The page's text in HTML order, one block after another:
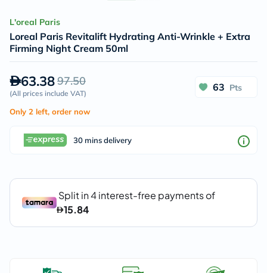
L'oreal Paris
Loreal Paris Revitalift Hydrating Anti-Wrinkle + Extra
Firming Night Cream 50ml
63.3897.50
(All prices include VAT)
63 Pts
Only 2 left, order now
30 mins delivery